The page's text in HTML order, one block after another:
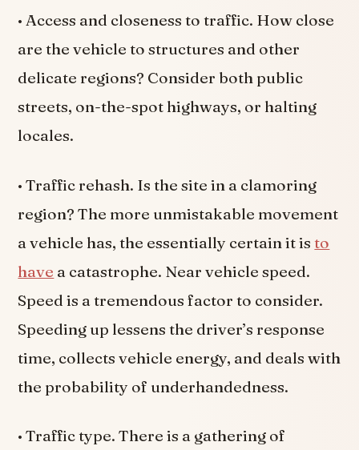
• Access and closeness to traffic. How close
are the vehicle to structures and other
delicate regions? Consider both public
streets, on-the-spot highways, or halting
locales.
• Traffic rehash. Is the site in a clamoring
region? The more unmistakable movement
a vehicle has, the essentially certain it isto
have a catastrophe. Near vehicle speed.
Speed is a tremendous factor to consider.
Speeding up lessens the driver’s response
time, collects vehicle energy, and deals with
the probability of underhandedness.
• Traffic type. There is a gathering of